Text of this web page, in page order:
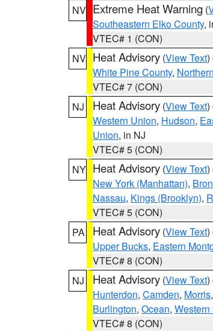
NV Extreme Heat Warning (
Southeastern Elko County,
VTEC# 1 (CON)
NV Heat Advisory (View Text)
White Pine County,
VTEC# 7 (CON)
NJ
Heat Advisory (View Text)
Western Union, Hudson,
Union, in NJ
VTEC# 5 (CON)
NY Heat Advisory (View Text)
New York (Manhattan),
Nassau, Kings (Brooklyn),
VTEC# 5 (CON)
PA
Heat Advisory (View Text)
Upper Bucks, Eastern
VTEC# 8 (CON)
NJ
Heat Advisory (View Text)
Hunterdon, Camden, Morris,
Burlington, Ocean, Western
VTEC# 8 (CON)